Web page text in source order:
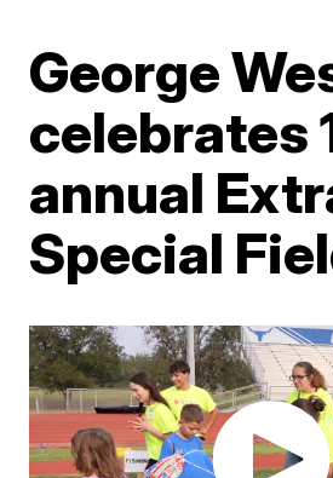
George
celebrates
annual
Special